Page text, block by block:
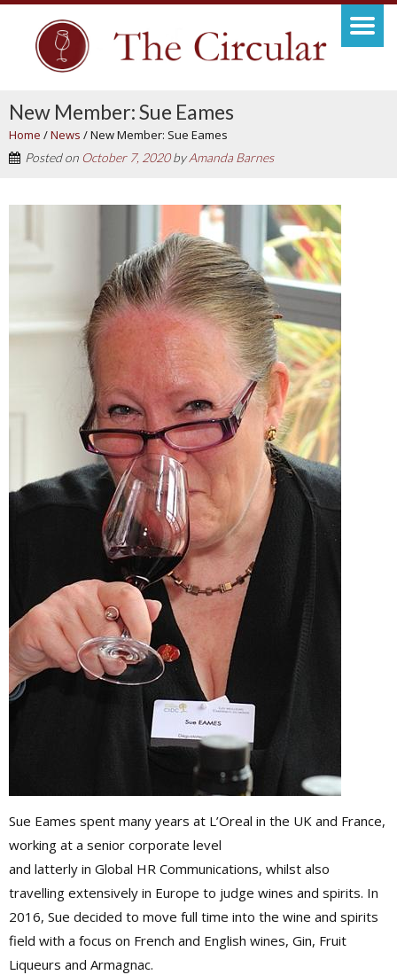
New Member: Sue Eames
Home /News /New Member: Sue Eames
Posted on October 7, 2020byAmanda Barnes
Sue Eames spent many years at L’Oreal in the UK and France,
working at a senior corporate level
and latterly in Global HR Communications, whilst also
travelling extensively in Europe to judge wines and spirits. In
2016, Sue decided to move full time into the wine and spirits
field with a focus on French and English wines, Gin, Fruit
Liqueurs and Armagnac.